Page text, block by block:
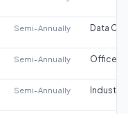
Semi-Annually Data
Semi-Annually Office
Semi-Annually Industrial